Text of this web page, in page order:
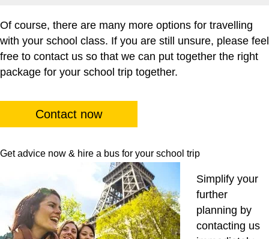
Of course, there are many more options for travelling
with your school class. If you are still unsure, please feel
free to contact us so that we can put together the right
package for your school trip together.
Contact now
Get advice now & hire a bus for your school trip
Simplify your
further
planning by
contacting us